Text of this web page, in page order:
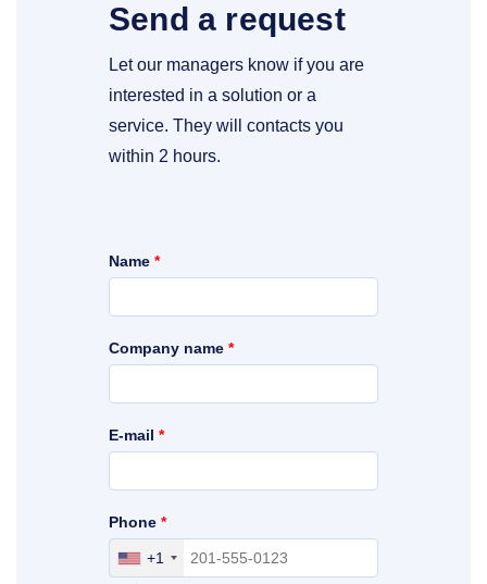
Send a request
Let our managers know if you are
interested in a solution or a
service. They will contacts you
within 2 hours.
Name *
Company name *
E-mail *
Include your area, country and access
+1
Phone *